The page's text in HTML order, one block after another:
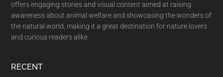
offers engaging stories and visual content aimed at raising
awareness about animal welfare and showcasing the wonders of
the natural world, making it a great destination for nature lovers
and curious readers alike.
RECENT